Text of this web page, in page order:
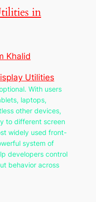
in
Khalid
Utilities
With users
laptops,
other devices,
to different screen
widely used front-
system of
developers control
behavior across